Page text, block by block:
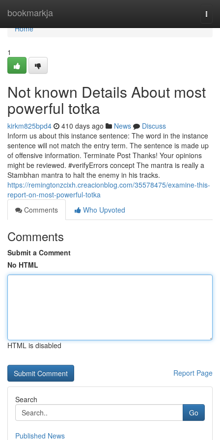
bookmarkja
Home
Home
1
Not known Details About most
powerful totka
kirkm825bpd4 410 days ago News
Discuss
Inform us about this instance sentence: The word in the instance
sentence will not match the entry term. The sentence is made up
of offensive information. Terminate Post Thanks! Your opinions
might be reviewed. #verifyErrors concept The mantra is really a
Stambhan mantra to halt the enemy in his tracks.
https://remingtonzcixh.creacionblog.com/35578475/examine-this-
report-on-most-powerful-totka
Comments
Who Upvoted
Comments
Submit a Comment
No HTML
HTML is disabled
Report Page
Search
Go
Published News